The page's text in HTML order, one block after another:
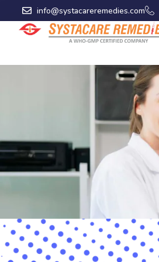
to
content
info@systacareremedies.com